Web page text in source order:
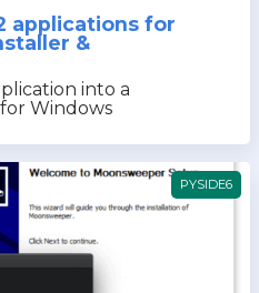
applications for
&
into a
Windows
PYSIDE6